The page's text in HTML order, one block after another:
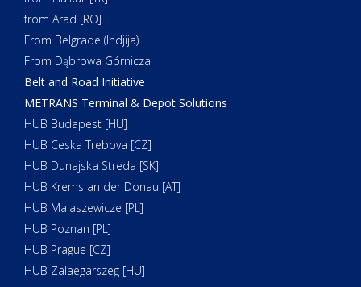
from Arad [RO]
From Belgrade (Indjija)
From Dąbrowa Górnicza
Belt and Road Initiative
METRANS Terminal & Depot Solutions
HUB Budapest [HU]
HUB Ceska Trebova [CZ]
HUB Dunajska Streda [SK]
HUB Krems an der Donau [AT]
HUB Malaszewicze [PL]
HUB Poznan [PL]
HUB Prague [CZ]
HUB Zalaegarszeg [HU]